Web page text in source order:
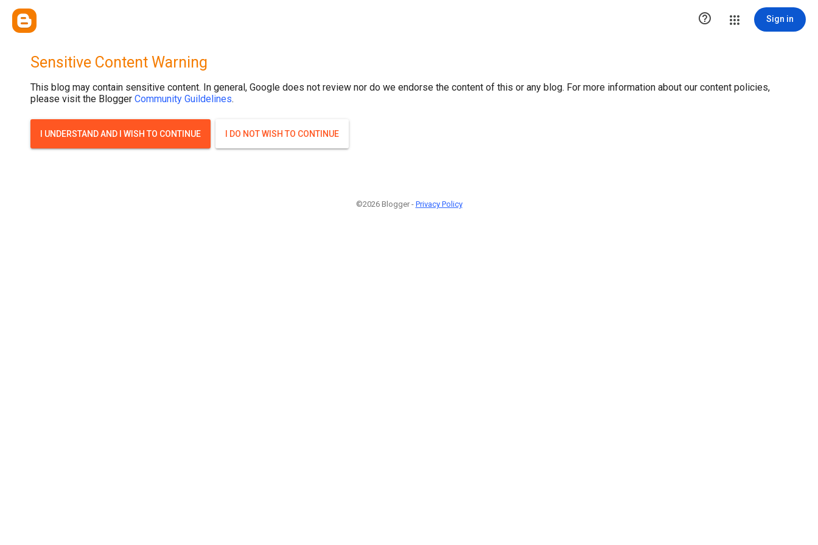
 Sign in
Sensitive Content Warning
This blog may contain sensitive content. In general, Google does not review nor do we endorse the content of this or any blog. For more information about our content policies,
please visit the Blogger Community Guildelines.
I UNDERSTAND AND I WISH TO CONTINUE I DO NOT WISH TO CONTINUE
©2026 Blogger - Privacy Policy